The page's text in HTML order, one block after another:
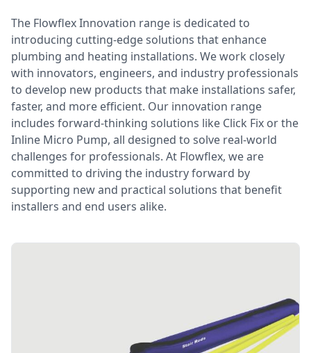
The Flowflex Innovation range is dedicated to
introducing cutting-edge solutions that enhance
plumbing and heating installations. We work closely
with innovators, engineers, and industry professionals
to develop new products that make installations safer,
faster, and more efficient. Our innovation range
includes forward-thinking solutions like Click Fix or the
Inline Micro Pump, all designed to solve real-world
challenges for professionals. At Flowflex, we are
committed to driving the industry forward by
supporting new and practical solutions that benefit
installers and end users alike.